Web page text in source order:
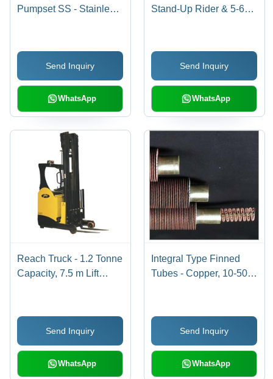
Pumpset SS - Stainless
Energy Efficient,
Durable, Versatile
Send Inquiry
WhatsApp
Stand-Up Rider & 5-6
Powerful DC SepEx
Motor, Dual Speed
Transmission,
Adjustable Molded Seat
Send Inquiry
WhatsApp
Reach Truck - 1.2 Tonne
Capacity, 7.5 m Lift
Saving AC Drive Motor,
Quick Battery Pull-Out
System
Send Inquiry
WhatsApp
Integral Type Finned
Tubes - Copper, 10-50
Thermal Performance,
Compact Design, Easy
Installation
Send Inquiry
WhatsApp